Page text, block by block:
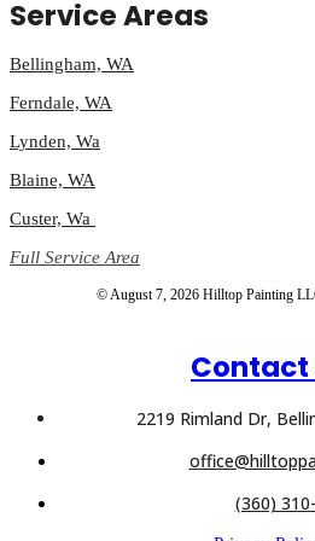
Service Areas
Bellingham, WA
Ferndale, WA
Lynden, Wa
Blaine, WA
Custer, Wa
Full Service Area
© August 7, 2026 Hilltop Painting
Contact
2219 Rimland Dr,
(360)